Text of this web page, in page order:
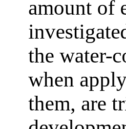
amount of
the water-
when
them, are